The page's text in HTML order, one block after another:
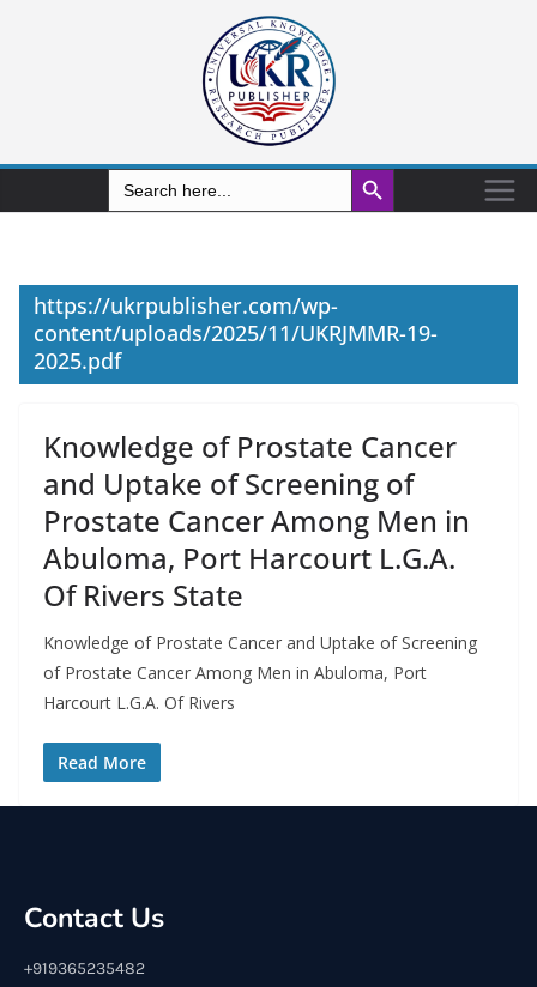
Search
for:
Search Button
https://ukrpublisher.com/wp-
content/uploads/2025/11/UKRJMMR-19-
2025.pdf
Knowledge of Prostate Cancer
and Uptake of Screening of
Prostate Cancer Among Men in
Abuloma, Port Harcourt L.G.A.
Of Rivers State
Knowledge of Prostate Cancer and Uptake of Screening
of Prostate Cancer Among Men in Abuloma, Port
Harcourt L.G.A. Of Rivers
Read More
Contact Us
+919365235482